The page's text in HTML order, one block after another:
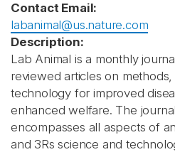
Contact Email:
labanimal@us.nature.com
Description:
Lab Animal is a monthly
reviewed articles on
technology for improved
enhanced welfare. The
encompasses all aspects of
and 3Rs science and